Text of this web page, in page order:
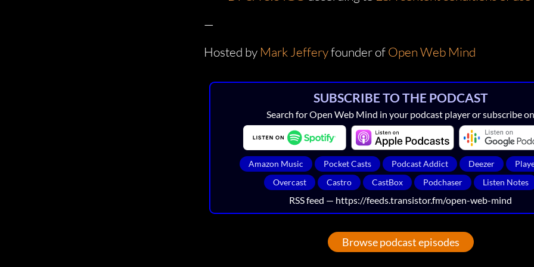
—
Hosted by Mark Jefferyfounder ofOpen Web Mind
SUBSCRIBE TO THE PODCAST
Search for Open Web Mind in your podcast player or subscribe on
Amazon Music Pocket Casts Podcast Addict Deezer
Overcast
Castro CastBox Podchaser Listen Notes
RSS feed — https://feeds.transistor.fm/open-web-mind
Browse podcast episodes